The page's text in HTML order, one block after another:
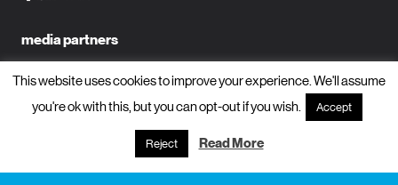
media partners
subscribe to newsletter?
This website uses cookies to improve your experience. We'll assume
you're ok with this, but you can opt-out if you wish.
Accept
Reject Read More